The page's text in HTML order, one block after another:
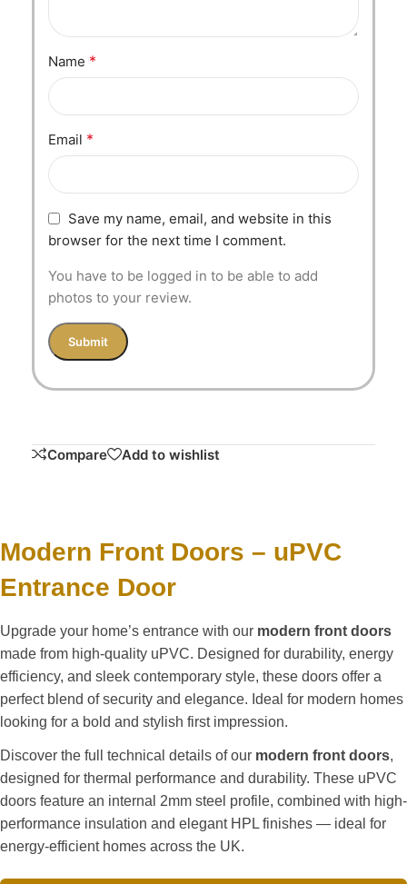
Name *
Email *
Save my name, email, and website in this
browser for the next time I comment.
You have to be logged in to be able to add
photos to your review.
Compare Add to wishlist
Modern Front Doors – uPVC
Entrance Door
Upgrade your home’s entrance with our modern front doors
made from high-quality uPVC. Designed for durability, energy
efficiency, and sleek contemporary style, these doors offer a
perfect blend of security and elegance. Ideal for modern homes
looking for a bold and stylish first impression.
Discover the full technical details of our modern front doors,
designed for thermal performance and durability. These uPVC
doors feature an internal 2mm steel profile, combined with high-
performance insulation and elegant HPL finishes — ideal for
energy-efficient homes across the UK.